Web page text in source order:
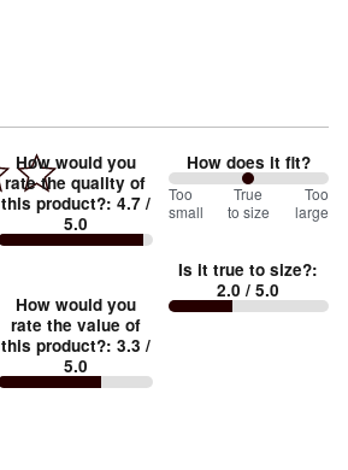
How would you
rate the quality of
this product?: 4.7/
5.0
How would you
rate the value of
this product?: 3.3 /
5.0
How does it fit?
100
between
small
and
Too
small
True
to size
Too
large
Is it true to size?:
2.0 / 5.0